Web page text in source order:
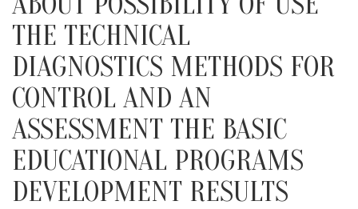
THE TECHNICAL
DIAGNOSTICS METHODS FOR
CONTROL AND AN
ASSESSMENT THE BASIC
EDUCATIONAL PROGRAMS
DEVELOPMENT RESULTS